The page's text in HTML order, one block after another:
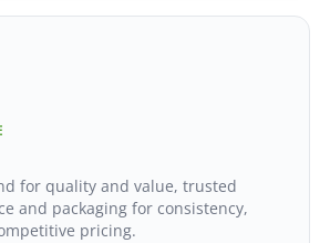
for quality and value, trusted
and packaging for consistency,
pricing.